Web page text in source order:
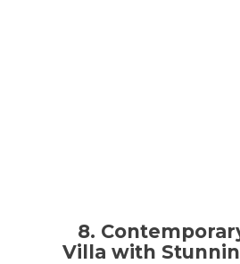
8.
Villa with